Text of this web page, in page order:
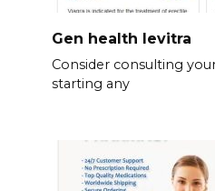
Gen health levitra
Consider consulting
starting any